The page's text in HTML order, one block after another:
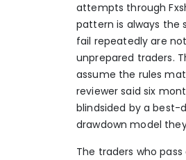
attempts through
pattern is always the
fail repeatedly are
unprepared traders.
assume the rules
reviewer said six
blindsided by a best-
drawdown model
The traders who